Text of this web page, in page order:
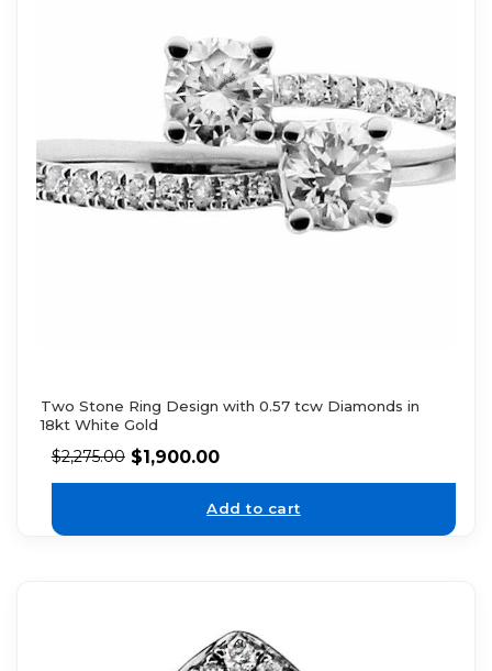
Two Stone Ring Design with 0.57 tcw Diamonds in
18kt White Gold
$2,275.00 $1,900.00
Add to cart